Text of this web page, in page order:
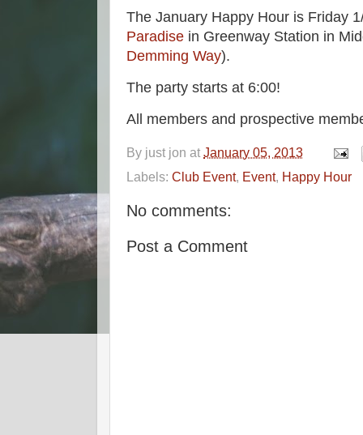
The January Happy Hour is Friday
Paradise in Greenway Station in
Demming Way).
The party starts at 6:00!
All members and prospective
By just jon at January 05, 2013
Labels: Club Event, Event, Happy Hour
No comments:
Post a Comment